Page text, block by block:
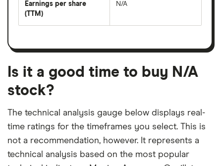
per
share
month
dividend
on
Earnings per share
(TTM)
earnings
a
month
period
N/A
Is it a good time to buy N/A
stock?
The technical analysis gauge below displays real-
time ratings for the timeframes you select. This is
not a recommendation, however. It represents a
technical analysis based on the most popular